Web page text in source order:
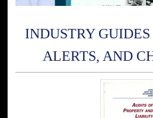
INDUSTRY
ALERTS, AND